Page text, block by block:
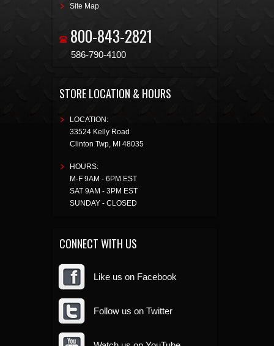
Site Map
800-843-2821
586-790-4100
STORE LOCATION & HOURS
LOCATION:
33524 Kelly Road
Clinton Twp, MI 48035
HOURS:
M-F 9AM - 6PM EST
SAT 9AM - 3PM EST
SUNDAY - CLOSED
CONNECT WITH US
Like us on Facebook
Follow us on Twitter